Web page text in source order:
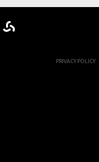
PRIVACY POLICY